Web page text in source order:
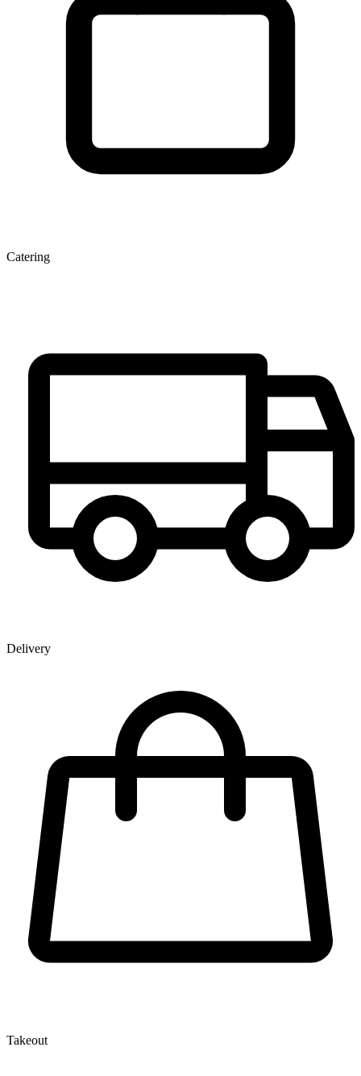
Catering
Delivery
Takeout